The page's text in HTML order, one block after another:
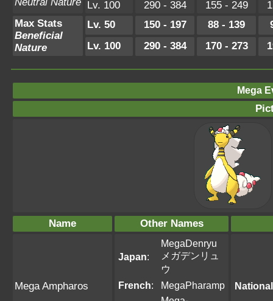
Lv. 100 290 - 384 155 - 249
Max Stats
Beneficial
Nature
Lv. 50 150 - 197 88 - 139
Lv. 100
290 - 384 170 - 273
Mega
Name Other Names
Mega Ampharos
Japan:
MegaDenryu
メガデンリュ
ウ
French:
MegaPharamp
National